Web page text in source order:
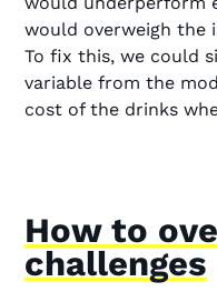
would overweigh the
To fix this, we could
variable from the
cost of the drinks
How to
challenges